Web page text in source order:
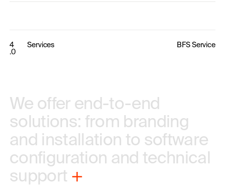
4
.0
Services BFS Service
We offer end-to-end
solutions: from branding
and installation to software
configuration and technical
support